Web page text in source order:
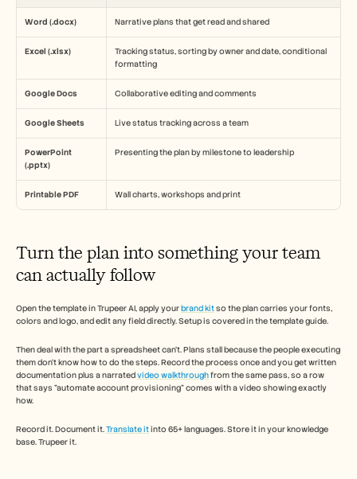
Word (.docx) Narrative plans that get read and shared
Excel (.xlsx)
Tracking status, sorting by owner and date, conditional
formatting
Google Docs Collaborative editing and comments
Google Sheets Live status tracking across a team
PowerPoint
(.pptx)
Presenting the plan by milestone to leadership
Printable PDF Wall charts, workshops and print
Turn the plan into something your team
can actually follow
Open the template in Trupeer AI, apply your brand kit so the plan carries your fonts,
colors and logo, and edit any field directly. Setup is covered in the template guide.
Then deal with the part a spreadsheet can't. Plans stall because the people executing
them don't know how to do the steps. Record the process once and you get written
documentation plus a narrated video walkthrough from the same pass, so a row
that says "automate account provisioning" comes with a video showing exactly
how.
Record it. Document it. Translate it into 65+ languages. Store it in your knowledge
base. Trupeer it.